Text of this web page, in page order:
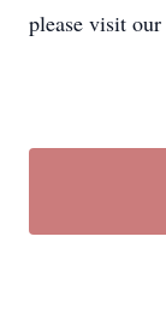
please visit our